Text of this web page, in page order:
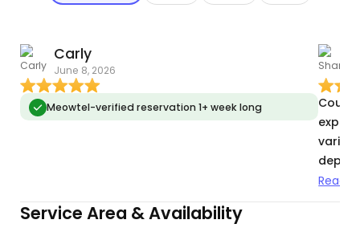
Carly
June 8, 2026
Meowtel-verified reservation 1+ week long
Read
Service Area & Availability